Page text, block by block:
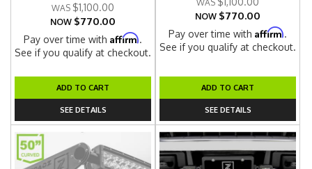
$1,100.00
NOW $770.00
Pay over time withAffirm.
See if you qualify at checkout.
ADD TO CART
SEE DETAILS
NOW $770.00
Pay over time withAffirm.
See if you qualify at checkout.
ADD TO CART
SEE DETAILS